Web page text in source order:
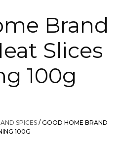
Brand
Slices
100g
SPICES / GOOD HOME BRAND
100G